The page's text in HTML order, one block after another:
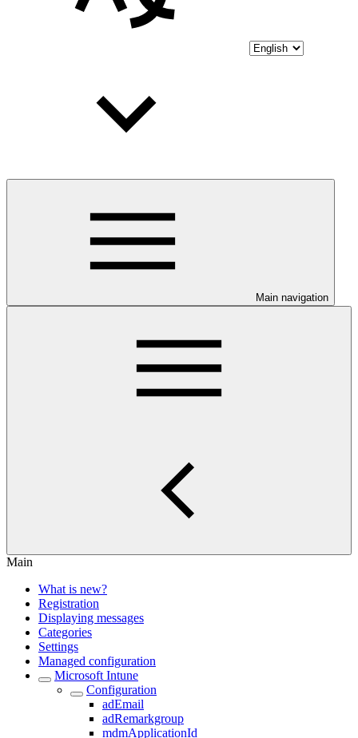
Main navigation
Main
What is new?
Registration
Displaying messages
Categories
Settings
Managed configuration
Microsoft Intune
Configuration
adEmail
adRemarkgroup
mdmApplicationId